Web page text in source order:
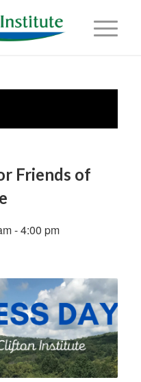
Friends of
-4:00 pm